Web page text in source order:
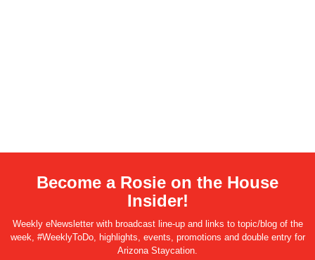
Become a Rosie on the House
Insider!
Weekly eNewsletter with broadcast line-up and links to topic/blog of the
week, #WeeklyToDo, highlights, events, promotions and double entry for
Arizona Staycation.